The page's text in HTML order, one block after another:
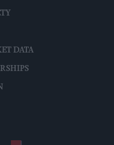
DATA